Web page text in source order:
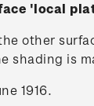
'local
other
shading is
1916.